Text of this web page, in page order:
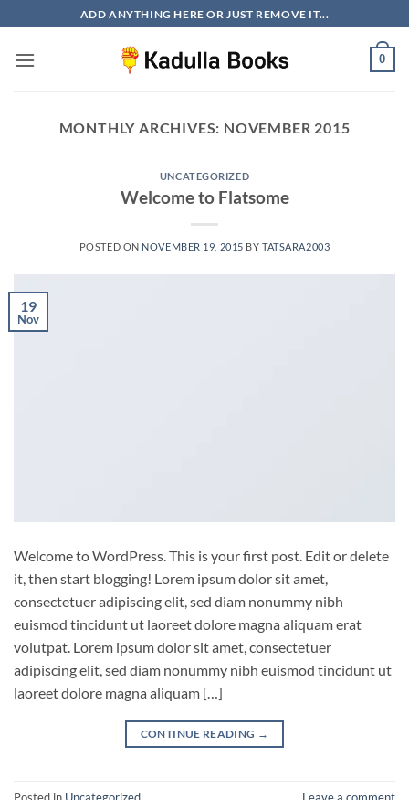
to
content
ADD ANYTHING HERE OR JUST REMOVE IT...
0
MONTHLY ARCHIVES: NOVEMBER 2015
UNCATEGORIZED
Welcome to Flatsome
POSTED ON NOVEMBER 19, 2015 BYTATSARA2003
19
Nov
Welcome to WordPress. This is your first post. Edit or delete
it, then start blogging! Lorem ipsum dolor sit amet,
consectetuer adipiscing elit, sed diam nonummy nibh
euismod tincidunt ut laoreet dolore magna aliquam erat
volutpat. Lorem ipsum dolor sit amet, consectetuer
adipiscing elit, sed diam nonummy nibh euismod tincidunt ut
laoreet dolore magna aliquam […]
CONTINUE READING →
Posted in Uncategorized Leave a comment